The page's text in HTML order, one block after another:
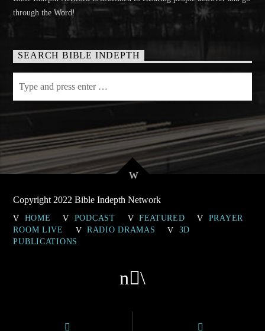
through the Word!
SEARCH BIBLE INDEPTH
Copyright 2022 Bible Indepth Network
HOME PODCAST FEATURED
PRAYER
ROOM LIVE
RADIO DRAMAS
3D
PUBLICATIONS